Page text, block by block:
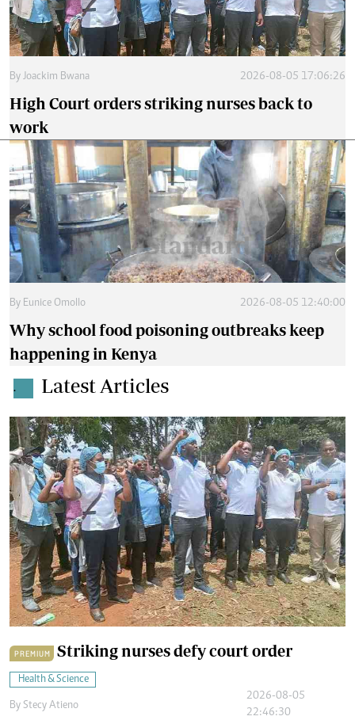
By Joackim Bwana 2026-08-05 17:06:26
High Court orders striking nurses back to
work
By Eunice Omollo 2026-08-05 12:40:00
Why school food poisoning outbreaks keep
happening in Kenya
. Latest Articles
PREMIUM Striking nurses defy court order
Health & Science
By Stecy Atieno
2026-08-05
22:46:30